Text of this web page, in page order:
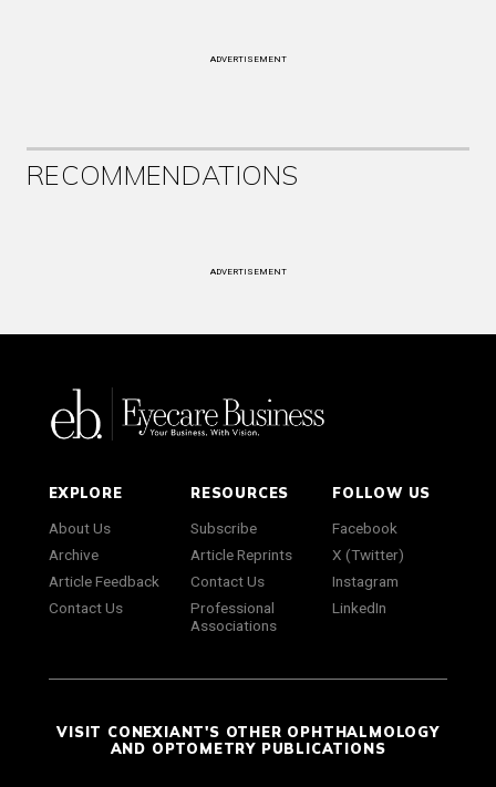
ADVERTISEMENT
RECOMMENDATIONS
ADVERTISEMENT
EXPLORE
About Us
Archive
Article Feedback
Contact Us
RESOURCES
Subscribe
Article Reprints
Contact Us
Professional
Associations
FOLLOW US
Facebook
X (Twitter)
Instagram
LinkedIn
VISIT CONEXIANT'S OTHER OPHTHALMOLOGY
AND OPTOMETRY PUBLICATIONS